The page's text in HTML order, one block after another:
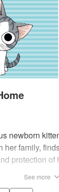
newborn
her family,
protection of
See more